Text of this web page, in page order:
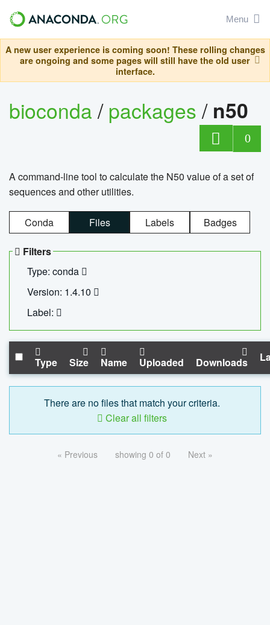
Menu
A new user experience is coming soon! These rolling changes
are ongoing and some pages will still have the old user
interface.
bioconda/packages/ n50
0
A command-line tool to calculate the N50 value of a set of
sequences and other utilities.
Conda Files Labels Badges
Filters
Type: conda
Version: 1.4.10
Label:
Type Size Name Uploaded Downloads
There are no files that match your criteria.
Clear all filters
« Previous showing 0 of 0 Next »